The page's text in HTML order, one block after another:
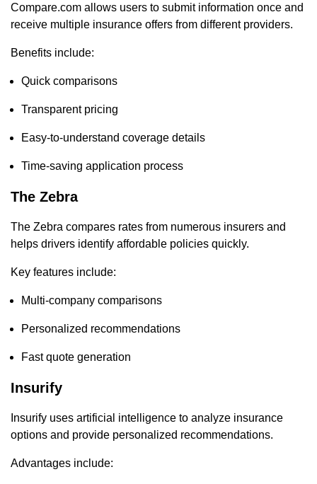
Compare.com allows users to submit information once and
receive multiple insurance offers from different providers.
Benefits include:
Quick comparisons
Transparent pricing
Easy-to-understand coverage details
Time-saving application process
The Zebra
The Zebra compares rates from numerous insurers and
helps drivers identify affordable policies quickly.
Key features include:
Multi-company comparisons
Personalized recommendations
Fast quote generation
Insurify
Insurify uses artificial intelligence to analyze insurance
options and provide personalized recommendations.
Advantages include: